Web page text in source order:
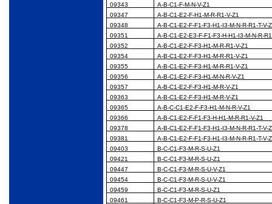
09343
A-B-C1-F-M-N-V-Z1
09347
A-B-C1-E2-F-H1-M-R-R1-V-Z1
09348
A-B-C1-E2-F-F1-F3-H1-I3-M-N-R-R1-T-V-
09351
A-B-C1-E2-E3-F-F1-F3-H-H1-I3-M-N-R-
09352
A-B-C1-E2-F-F3-H1-M-R-R1-V-Z1
09354
A-B-C1-E2-F-F3-H1-M-R-R1-V-Z1
09355
A-B-C1-E2-F-F3-H1-M-R-R1-V-Z1
09356
A-B-C1-E2-F-F3-H1-M-N-R-V-Z1
09357
A-B-C1-E2-F-F3-H1-M-R-V-Z1
09363
A-B-C1-E2-F-F3-H1-M-R-V-Z1
09365
A-B-C-C1-E2-F-F3-H1-M-N-R-V-Z1
09366
A-B-C1-E2-F-F1-F3-H-H1-M-R-R1-V-Z1
09378
A-B-C1-E2-F-F1-F3-H1-I3-M-N-R-R1-T-V-
09381
A-B-C1-E2-F-F1-F3-H1-I3-M-N-R-R1-T-V-
09403
B-C-C1-F3-M-R-S-U-Z1
09421
B-C-C1-F3-M-R-S-U-Z1
09447
B-C-C1-F3-M-R-S-U-V-Z1
09454
B-C-C1-F3-M-R-S-U-V-Z1
09459
B-C-C1-F3-M-R-S-U-Z1
09461
B-C-C1-F3-M-P-R-S-U-Z1